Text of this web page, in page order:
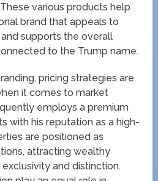
various products help
brand that appeals to
supports the overall
to the Trump name.
pricing strategies are
it comes to market
employs a premium
with his reputation as a high-
are positioned as
attracting wealthy
and distinction.